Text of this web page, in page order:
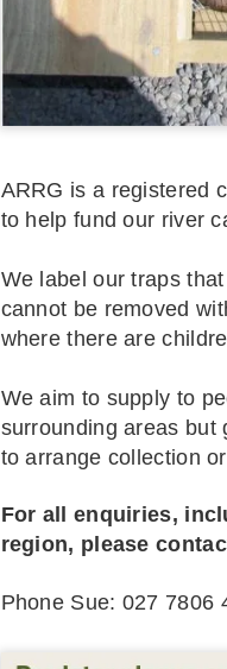
ARRG is a registered
to help fund our river
We label our traps that
cannot be removed
where there are
We aim to supply to
surrounding areas but
to arrange collection
For all enquiries,
region, please
Phone Sue: 027 7806